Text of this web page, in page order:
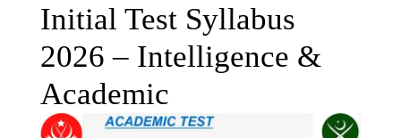
Initial Test Syllabus
2026 – Intelligence &
Academic